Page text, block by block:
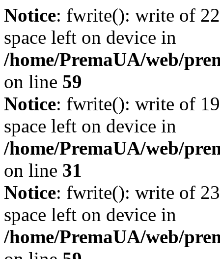
Notice: fwrite(): write of
space left on device in
/home/PremaUA/web/
on line 59
Notice: fwrite(): write of
space left on device in
/home/PremaUA/web/
on line 31
Notice: fwrite(): write of
space left on device in
/home/PremaUA/web/